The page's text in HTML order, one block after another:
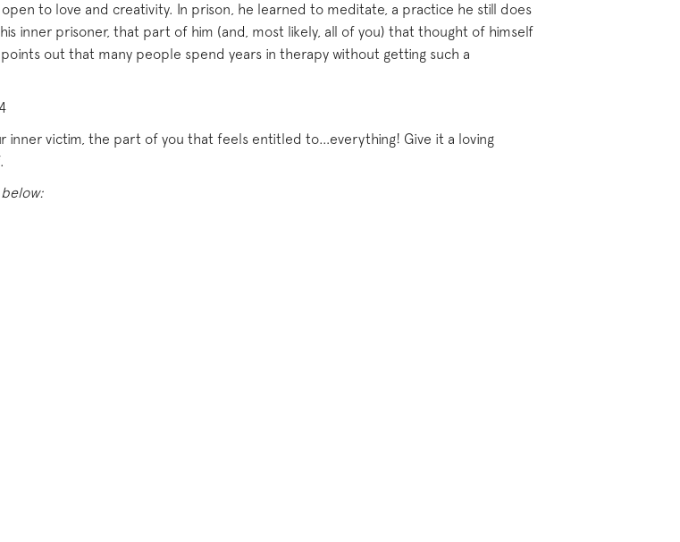
to love and creativity. In prison, he learned to meditate, a practice he still does
inner prisoner, that part of him (and, most likely, all of you) that thought of himself
out that many people spend years in therapy without getting such a
inner victim, the part of you that feels entitled to…everything! Give it a loving
below: